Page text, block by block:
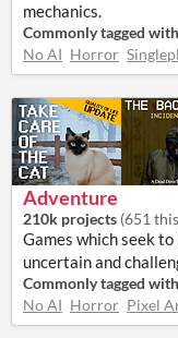
mechanics.
Commonly tagged with
No AI Horror
Adventure
210k projects (651
Games which seek
uncertain and
Commonly tagged with
No AI Horror Pixel